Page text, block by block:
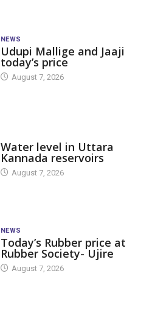
NEWS
Udupi Mallige and Jaaji
today’s price
August 7, 2026
Water level in Uttara
Kannada reservoirs
August 7, 2026
NEWS
Today’s Rubber price at
Rubber Society- Ujire
August 7, 2026